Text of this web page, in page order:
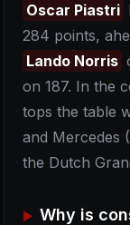
Oscar Piastri
284 points,
Lando Norris
on 187. In the
tops the table
and Mercedes
the Dutch
Why is